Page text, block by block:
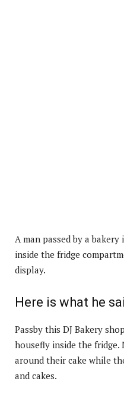
A man passed by a
inside the fridge
display.
Here is what he
Passby this DJ Bakery
housefly inside the
around their cake while
and cakes.